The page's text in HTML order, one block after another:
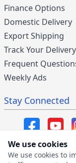
Finance Options
Domestic Delivery
Export Shipping
Track Your Delivery
Frequent
Weekly Ads
Stay Connected
SMS/MMS
We use cookies
We use cookies to